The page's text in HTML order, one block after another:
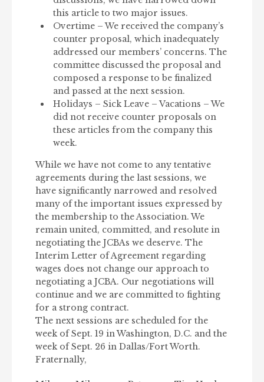
this article to two major issues.
Overtime – We received the company’s
counter proposal, which inadequately
addressed our members’ concerns. The
committee discussed the proposal and
composed a response to be finalized
and passed at the next session.
Holidays – Sick Leave – Vacations – We
did not receive counter proposals on
these articles from the company this
week.
While we have not come to any tentative
agreements during the last sessions, we
have significantly narrowed and resolved
many of the important issues expressed by
the membership to the Association. We
remain united, committed, and resolute in
negotiating the JCBAs we deserve. The
Interim Letter of Agreement regarding
wages does not change our approach to
negotiating a JCBA. Our negotiations will
continue and we are committed to fighting
for a strong contract.
The next sessions are scheduled for the
week of Sept. 19 in Washington, D.C. and the
week of Sept. 26 in Dallas/Fort Worth.
Fraternally,